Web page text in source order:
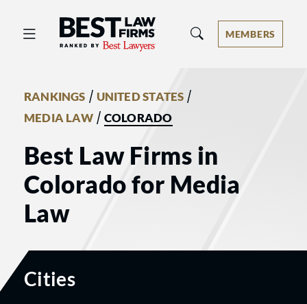
Best Law Firms® - Ranked by Best
MEMBERS
RANKINGS / UNITED STATES /
MEDIA LAW/ COLORADO
Best Law Firms in
Colorado for Media
Law
Cities